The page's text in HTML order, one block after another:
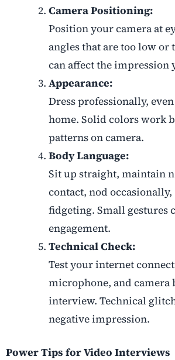
Camera Positioning:
Position your camera at
angles that are too low or
can affect the impression
Appearance:
Dress professionally,
home. Solid colors work
patterns on camera.
Body Language:
Sit up straight, maintain
contact, nod
fidgeting. Small gestures
engagement.
Technical Check:
Test your internet
microphone, and camera
interview. Technical
negative impression.
Power Tips for Video Interviews